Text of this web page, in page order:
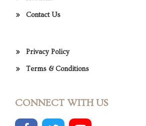
Contact Us
Privacy Policy
Terms & Conditions
CONNECT WITH US